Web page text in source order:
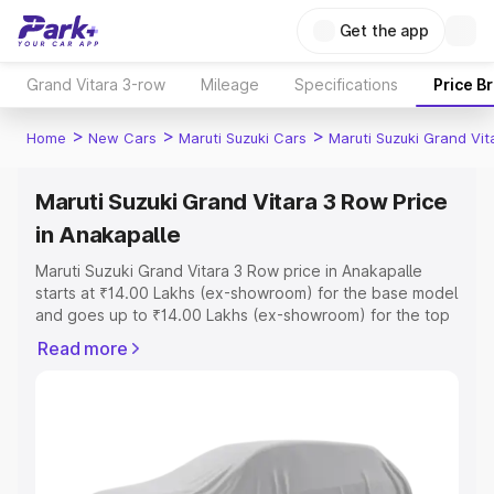
Get the app
Grand Vitara 3-row Mileage Specifications Price
Home > New Cars > Maruti Suzuki Cars > Maruti Suzuki Grand
Maruti Suzuki Grand Vitara 3 Row Price
in Anakapalle
Maruti Suzuki Grand Vitara 3 Row price in Anakapalle
starts at ₹14.00 Lakhs (ex-showroom) for the base model
and goes up to ₹14.00 Lakhs (ex-showroom) for the top
price in Anakapalle which includes RTO or Registration
you choose the best option.
Read more